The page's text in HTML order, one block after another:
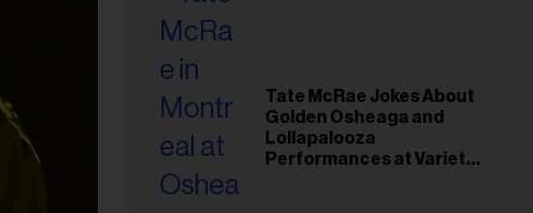
Tate McRae Jokes About
Golden Osheaga and
Lollapalooza
Performances at Variety